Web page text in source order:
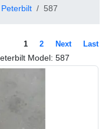
Peterbilt 587
1 2 Next Last
Model: 587